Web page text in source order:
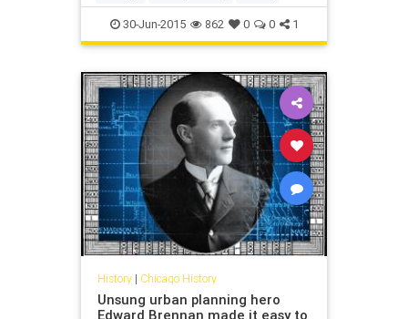
30-Jun-2015 862 0 0 1
History| Chicago History
Unsung urban planning hero
Edward Brennan made it easy to